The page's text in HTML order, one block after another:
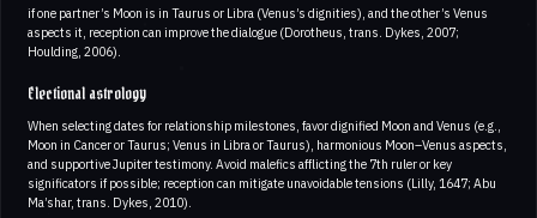
if one partner’s Moon is in Taurus or Libra (Venus’s dignities), and the other’s Venus
aspects it, reception can improve the dialogue (Dorotheus, trans. Dykes, 2007;
Houlding, 2006).
Electional astrology
When selecting dates for relationship milestones, favor dignified Moon and Venus (e.g.,
Moon in Cancer or Taurus; Venus in Libra or Taurus), harmonious Moon–Venus aspects,
and supportive Jupiter testimony. Avoid malefics afflicting the 7th ruler or key
significators if possible; reception can mitigate unavoidable tensions (Lilly, 1647; Abu
Ma’shar, trans. Dykes, 2010).